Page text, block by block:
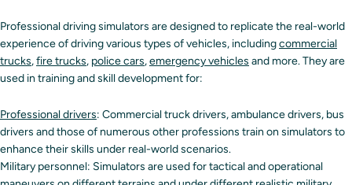
Professional driving simulators are designed to replicate the real-world
experience of driving various types of vehicles, includingcommercial
trucks,fire trucks, police cars,emergency vehicles and more. They are
used in training and skill development for:
Professional drivers: Commercial truck drivers, ambulance drivers, bus
drivers and those of numerous other professions train on simulators to
enhance their skills under real-world scenarios.
Military personnel: Simulators are used for tactical and operational